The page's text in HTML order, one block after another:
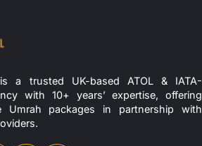
a trusted UK-based ATOL & IATA-
with 10+ years’ expertise, offering
Umrah packages in partnership with